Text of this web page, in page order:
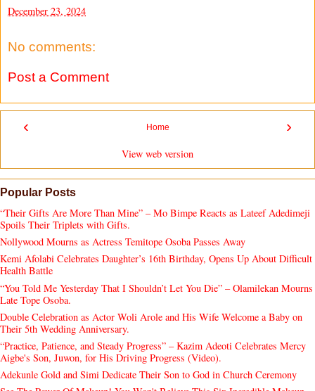
December 23, 2024
No comments:
Post a Comment
‹ ›
Home
View web version
Popular Posts
“Their Gifts Are More Than Mine” – Mo Bimpe Reacts as Lateef Adedimeji
Spoils Their Triplets with Gifts.
Nollywood Mourns as Actress Temitope Osoba Passes Away
Kemi Afolabi Celebrates Daughter’s 16th Birthday, Opens Up About Difficult
Health Battle
“You Told Me Yesterday That I Shouldn’t Let You Die” – Olamilekan Mourns
Late Tope Osoba.
Double Celebration as Actor Woli Arole and His Wife Welcome a Baby on
Their 5th Wedding Anniversary.
“Practice, Patience, and Steady Progress” – Kazim Adeoti Celebrates Mercy
Aigbe's Son, Juwon, for His Driving Progress (Video).
Adekunle Gold and Simi Dedicate Their Son to God in Church Ceremony